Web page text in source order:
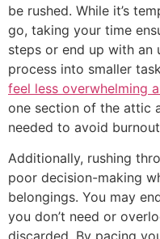
be rushed. While it’s
go, taking your time
steps or end up with an
process into smaller
feel less overwhelming
one section of the attic
needed to avoid
Additionally, rushing
poor decision-making
belongings. You may
you don’t need or